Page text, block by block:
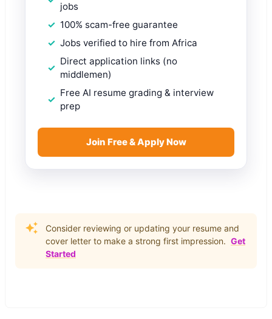
jobs
100% scam-free guarantee
Jobs verified to hire from Africa
Direct application links (no
middlemen)
Free AI resume grading & interview
prep
Join Free & Apply Now
Consider reviewing or updating your resume and
cover letter to make a strong first impression. Get
Started